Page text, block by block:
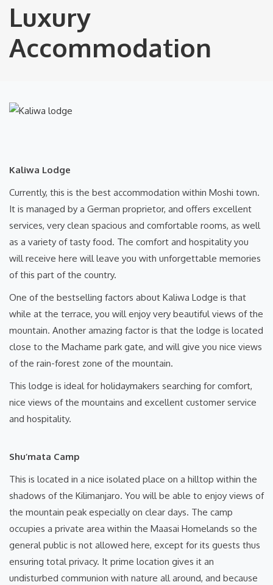
Luxury
Accommodation
Kaliwa Lodge
Currently, this is the best accommodation within Moshi town.
It is managed by a German proprietor, and offers excellent
services, very clean spacious and comfortable rooms, as well
as a variety of tasty food. The comfort and hospitality you
will receive here will leave you with unforgettable memories
of this part of the country.
One of the bestselling factors about Kaliwa Lodge is that
while at the terrace, you will enjoy very beautiful views of the
mountain. Another amazing factor is that the lodge is located
close to the Machame park gate, and will give you nice views
of the rain-forest zone of the mountain.
This lodge is ideal for holidaymakers searching for comfort,
nice views of the mountains and excellent customer service
and hospitality.
Shu’mata Camp
This is located in a nice isolated place on a hilltop within the
shadows of the Kilimanjaro. You will be able to enjoy views of
the mountain peak especially on clear days. The camp
occupies a private area within the Maasai Homelands so the
general public is not allowed here, except for its guests thus
ensuring total privacy. It prime location gives it an
undisturbed communion with nature all around, and because